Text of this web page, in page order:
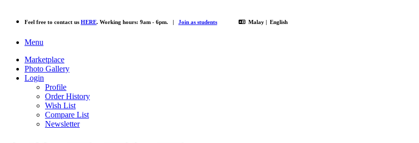
Feel free to contact us HERE. Working hours: 9am - 6pm. | Join as students Malay | English
Menu
Marketplace
Photo Gallery
Login
Profile
Order History
Wish List
Compare List
Newsletter